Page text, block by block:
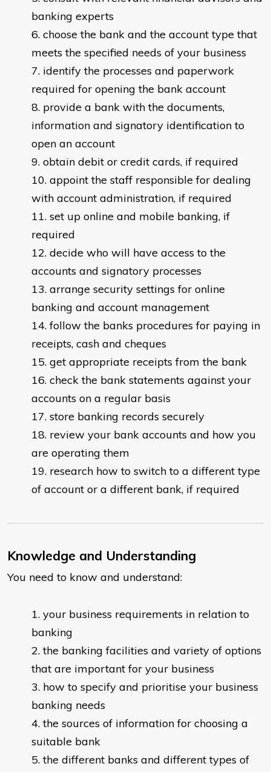
banking experts
choose the bank and the account type that
meets the specified needs of your business
identify the processes and paperwork
required for opening the bank account
provide a bank with the documents,
information and signatory identification to
open an account
obtain debit or credit cards, if required
appoint the staff responsible for dealing
with account administration, if required
set up online and mobile banking, if
required
decide who will have access to the
accounts and signatory processes
arrange security settings for online
banking and account management
follow the banks procedures for paying in
receipts, cash and cheques
get appropriate receipts from the bank
check the bank statements against your
accounts on a regular basis
store banking records securely
review your bank accounts and how you
are operating them
research how to switch to a different type
of account or a different bank, if required
Knowledge and Understanding
You need to know and understand:
your business requirements in relation to
banking
the banking facilities and variety of options
that are important for your business
how to specify and prioritise your business
banking needs
the sources of information for choosing a
suitable bank
the different banks and different types of